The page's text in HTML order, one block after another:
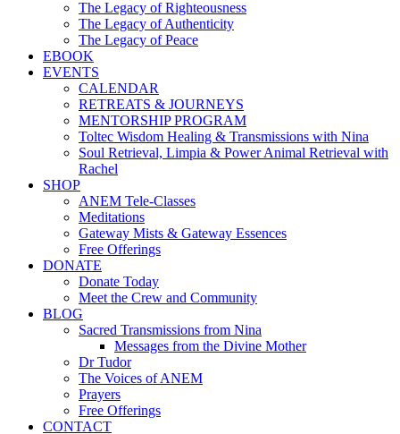
The Legacy of Righteousness
The Legacy of Authenticity
The Legacy of Peace
EBOOK
EVENTS
CALENDAR
RETREATS & JOURNEYS
MENTORSHIP PROGRAM
Toltec Wisdom Healing & Transmissions with Nina
Soul Retrieval, Limpia & Power Animal Retrieval with
Rachel
SHOP
ANEM Tele-Classes
Meditations
Gateway Mists & Gateway Essences
Free Offerings
DONATE
Donate Today
Meet the Crew and Community
BLOG
Sacred Transmissions from Nina
Messages from the Divine Mother
Dr Tudor
The Voices of ANEM
Prayers
Free Offerings
CONTACT